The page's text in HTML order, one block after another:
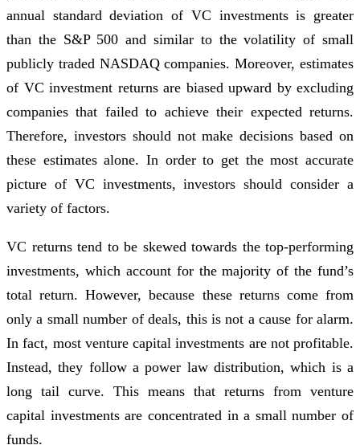
annual standard deviation of VC investments is greater
than the S&P 500 and similar to the volatility of small
publicly traded NASDAQ companies. Moreover, estimates
of VC investment returns are biased upward by excluding
companies that failed to achieve their expected returns.
Therefore, investors should not make decisions based on
these estimates alone. In order to get the most accurate
picture of VC investments, investors should consider a
variety of factors.
VC returns tend to be skewed towards the top-performing
investments, which account for the majority of the fund’s
total return. However, because these returns come from
only a small number of deals, this is not a cause for alarm.
In fact, most venture capital investments are not profitable.
Instead, they follow a power law distribution, which is a
long tail curve. This means that returns from venture
capital investments are concentrated in a small number of
funds.